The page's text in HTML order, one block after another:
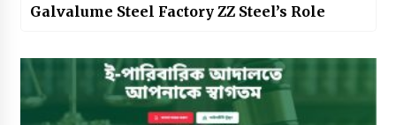
Galvalume Steel Factory ZZ Steel’s Role